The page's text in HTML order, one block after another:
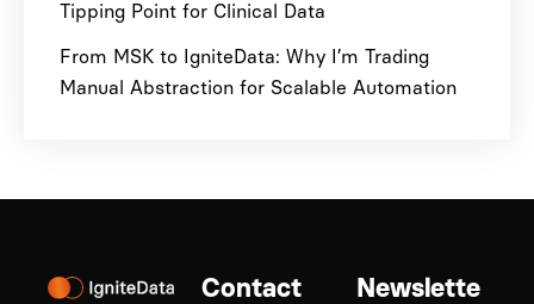
Tipping Point for Clinical Data
From MSK to IgniteData: Why I’m Trading
Manual Abstraction for Scalable Automation
Contact
Newslette